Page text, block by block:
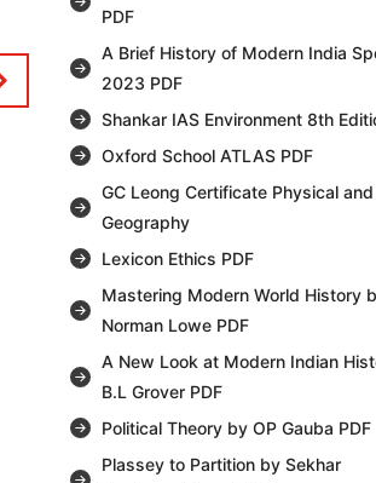
PDF
A Brief History of Modern India
2023 PDF
Shankar IAS Environment 8th
Oxford School ATLAS PDF
GC Leong Certificate Physical
Geography
Lexicon Ethics PDF
Mastering Modern World History
Norman Lowe PDF
A New Look at Modern Indian
B.L Grover PDF
Political Theory by OP Gauba PDF
Plassey to Partition by Sekhar